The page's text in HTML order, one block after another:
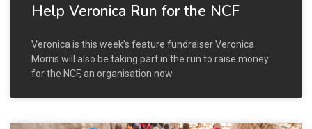
Help Veronica Run for the NCF
Veronica is this week’s feature fundraiser Veronica
Morris will also be taking part in the run to raise money
for the NCF, an organisation now